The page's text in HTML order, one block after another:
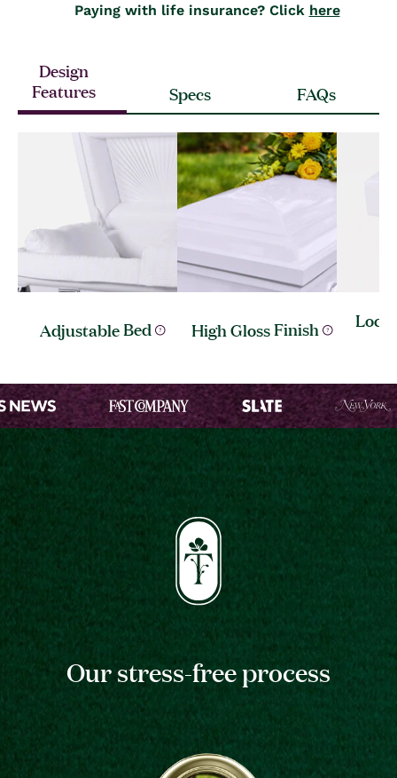
Paying with life insurance? Click here
Design
Features
Specs FAQs
AdjustableBed High GlossFinish
Lock
Our stress-free process